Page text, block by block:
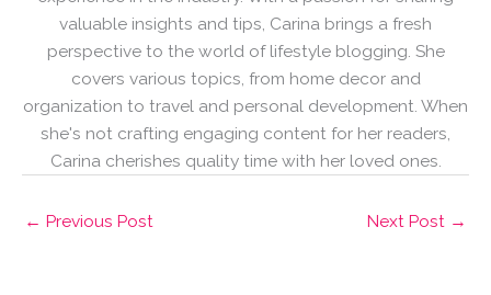
valuable insights and tips, Carina brings a fresh
perspective to the world of lifestyle blogging. She
covers various topics, from home decor and
organization to travel and personal development. When
she's not crafting engaging content for her readers,
Carina cherishes quality time with her loved ones.
← Previous Post Next Post →